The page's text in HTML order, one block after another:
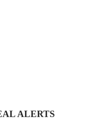
ALERTS